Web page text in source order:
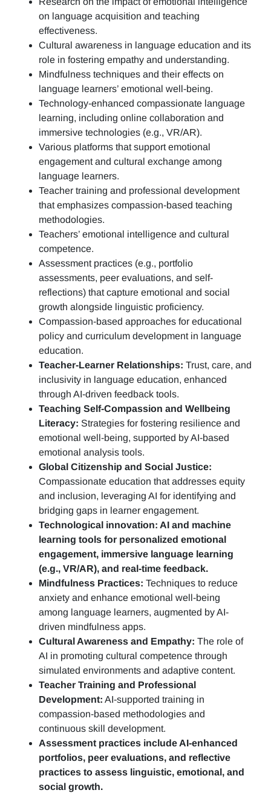
on language acquisition and teaching
effectiveness.
Cultural awareness in language education and its
role in fostering empathy and understanding.
Mindfulness techniques and their effects on
language learners’ emotional well-being.
Technology-enhanced compassionate language
learning, including online collaboration and
immersive technologies (e.g., VR/AR).
Various platforms that support emotional
engagement and cultural exchange among
language learners.
Teacher training and professional development
that emphasizes compassion-based teaching
methodologies.
Teachers’ emotional intelligence and cultural
competence.
Assessment practices (e.g., portfolio
assessments, peer evaluations, and self-
reflections) that capture emotional and social
growth alongside linguistic proficiency.
Compassion-based approaches for educational
policy and curriculum development in language
education.
Teacher-Learner Relationships: Trust, care, and
inclusivity in language education, enhanced
through AI-driven feedback tools.
Teaching Self-Compassion and Wellbeing
Literacy: Strategies for fostering resilience and
emotional well-being, supported by AI-based
emotional analysis tools.
Global Citizenship and Social Justice:
Compassionate education that addresses equity
and inclusion, leveraging AI for identifying and
bridging gaps in learner engagement.
Technological innovation: AI and machine
learning tools for personalized emotional
engagement, immersive language learning
(e.g., VR/AR), and real-time feedback.
Mindfulness Practices: Techniques to reduce
anxiety and enhance emotional well-being
among language learners, augmented by AI-
driven mindfulness apps.
Cultural Awareness and Empathy: The role of
AI in promoting cultural competence through
simulated environments and adaptive content.
Teacher Training and Professional
Development: AI-supported training in
compassion-based methodologies and
continuous skill development.
Assessment practices include AI-enhanced
portfolios, peer evaluations, and reflective
practices to assess linguistic, emotional, and
social growth.